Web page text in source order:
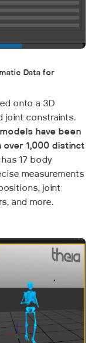
Data for
onto a 3D
joint constraints.
have been
over 1,000 distinct
17 body
measurements
joint
and more.